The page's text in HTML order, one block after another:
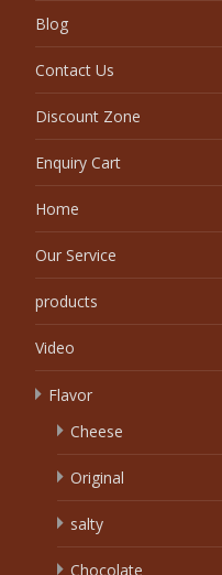
Blog
Contact Us
Discount Zone
Enquiry Cart
Home
Our Service
products
Video
Flavor
Cheese
Original
salty
Chocolate